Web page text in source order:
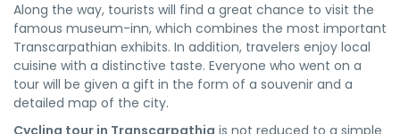
Along the way, tourists will find a great chance to visit the
famous museum-inn, which combines the most important
Transcarpathian exhibits. In addition, travelers enjoy local
cuisine with a distinctive taste. Everyone who went on a
tour will be given a gift in the form of a souvenir and a
detailed map of the city.
Cycling tour in Transcarpathia is not reduced to a simple